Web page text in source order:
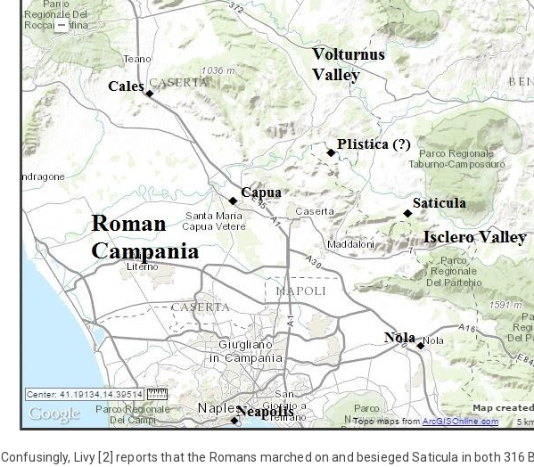
Confusingly, Livy [2] reports that the Romans marched on and besieged Saticula in both 316